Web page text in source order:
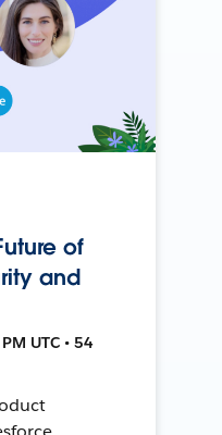
of
and
UTC • 54